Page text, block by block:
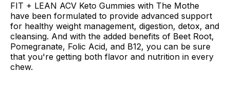
FIT + LEAN ACV Keto Gummies with The Mothe
have been formulated to provide advanced support
for healthy weight management, digestion, detox, and
cleansing. And with the added benefits of Beet Root,
Pomegranate, Folic Acid, and B12, you can be sure
that you're getting both flavor and nutrition in every
chew.